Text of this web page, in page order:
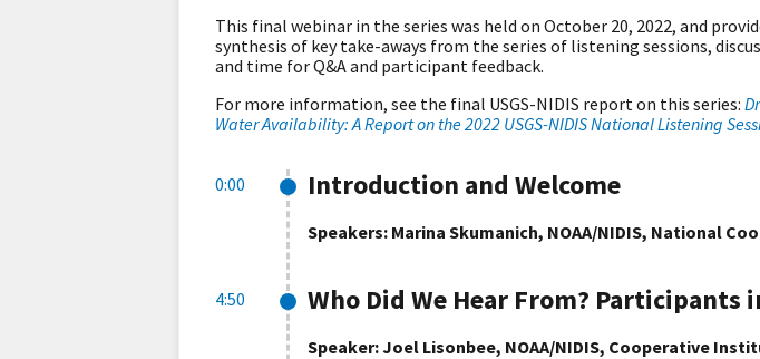
This final webinar in the series was held on October 20, 2022, and
synthesis of key take-aways from the series of listening sessions,
and time for Q&A and participant feedback.
For more information, see the final USGS-NIDIS report on this series:
Water Availability: A Report on the 2022 USGS-NIDIS National Listening
0:00 Introduction and Welcome
Speakers: Marina Skumanich, NOAA/NIDIS, National
4:50 Who Did We Hear From? Participants
Speaker: Joel Lisonbee, NOAA/NIDIS, Cooperative